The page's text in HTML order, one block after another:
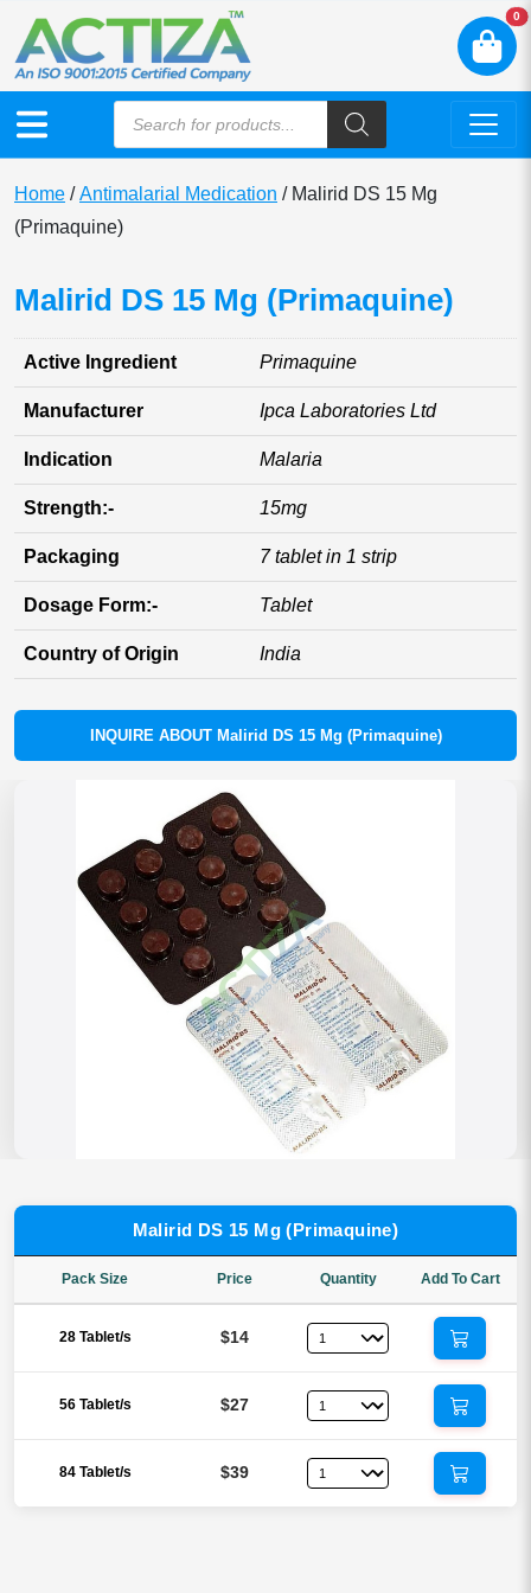
0
Home /Antimalarial Medication / Malirid DS 15 Mg
(Primaquine)
Malirid DS 15 Mg (Primaquine)
Active Ingredient Primaquine
Manufacturer Ipca Laboratories Ltd
Indication Malaria
Strength:- 15mg
Packaging 7 tablet in 1 strip
Dosage Form:- Tablet
Country of Origin India
INQUIRE ABOUT Malirid DS 15 Mg (Primaquine)
Malirid DS 15 Mg (Primaquine)
Pack Size Price Quantity Add To Cart
28 Tablet/s $14
56 Tablet/s $27
84 Tablet/s $39